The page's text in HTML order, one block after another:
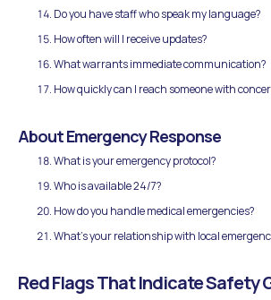
Do you have staff who speak my language?
How often will I receive updates?
What warrants immediate communication?
How quickly can I reach someone with
About Emergency Response
What is your emergency protocol?
Who is available 24/7?
How do you handle medical emergencies?
What's your relationship with local
Red Flags That Indicate Safety